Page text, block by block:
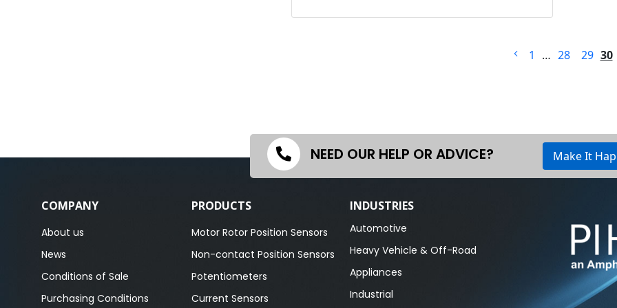
1 … 28 29 30
NEED OUR HELP OR ADVICE? Make It
COMPANY
About us
News
Conditions of Sale
Purchasing Conditions
PRODUCTS
Motor Rotor Position Sensors
Non-contact Position Sensors
Potentiometers
Current Sensors
INDUSTRIES
Automotive
Heavy Vehicle & Off-Road
Appliances
Industrial